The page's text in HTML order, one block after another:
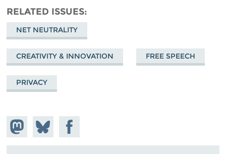
RELATED ISSUES
NET NEUTRALITY
CREATIVITY & INNOVATION FREE SPEECH
PRIVACY
Share on
Mastodon
Share
on
Bluesky
Share on
Facebook